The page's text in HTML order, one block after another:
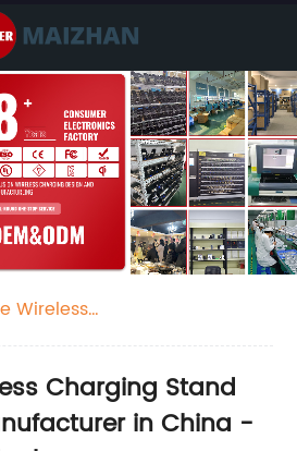
Wireless
Charging Stand
in China -